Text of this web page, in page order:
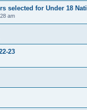
selected for Under 18
am
23